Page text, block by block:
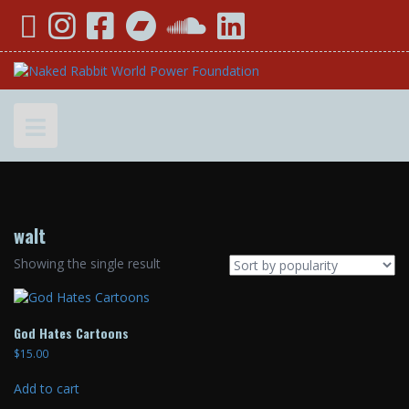
YouTubeInstagramFacebookBandcampSoundCloud
LinkedIn
walt
Showing the single result
God Hates Cartoons
$15.00
Add to cart